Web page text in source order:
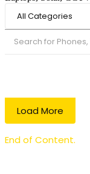
Load More
End of Content.